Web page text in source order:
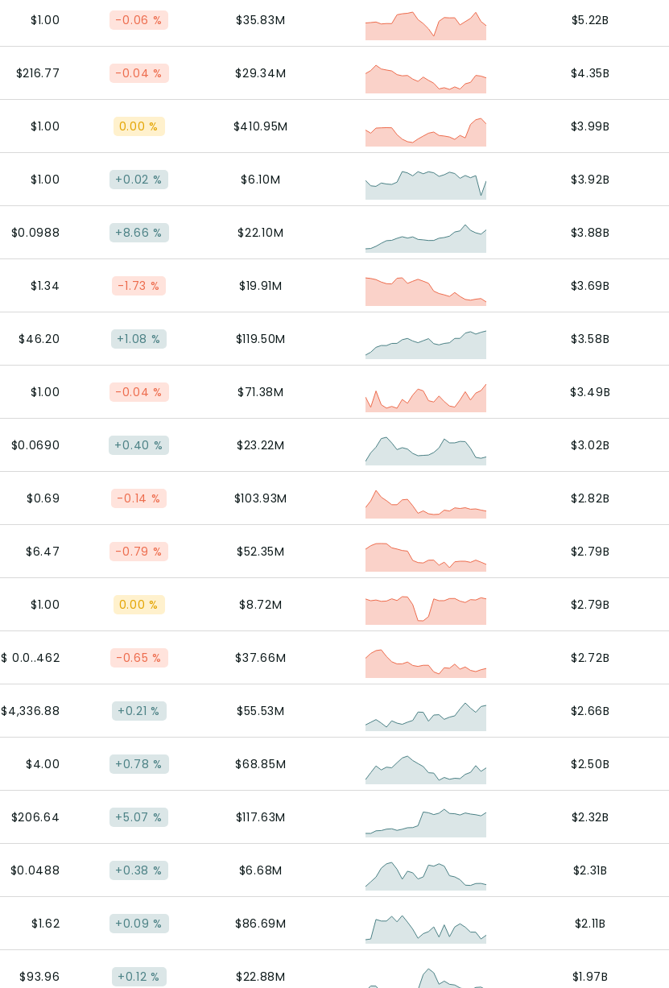
$1.00 -0.06 % $35.83M $5.22B
$216.77 -0.04 % $29.34M $4.35B
$1.00 0.00 % $410.95M $3.99B
$1.00 +0.02 % $6.10M $3.92B
$0.0988 +8.66 % $22.10M $3.88B
$1.34 -1.73 % $19.91M $3.69B
$46.20 +1.08 % $119.50M $3.58B
$1.00 -0.04 % $71.38M $3.49B
$0.0690 +0.40 % $23.22M $3.02B
$0.69 -0.14 % $103.93M $2.82B
$6.47 -0.79 % $52.35M $2.79B
$1.00 0.00 % $8.72M $2.79B
$ 0.0..462 -0.65 % $37.66M $2.72B
$4,336.88 +0.21 % $55.53M $2.66B
$4.00 +0.78 % $68.85M $2.50B
$206.64 +5.07 % $117.63M $2.32B
$0.0488 +0.38 % $6.68M $2.31B
$1.62 +0.09 % $86.69M $2.11B
$93.96 +0.12 % $22.88M $1.97B